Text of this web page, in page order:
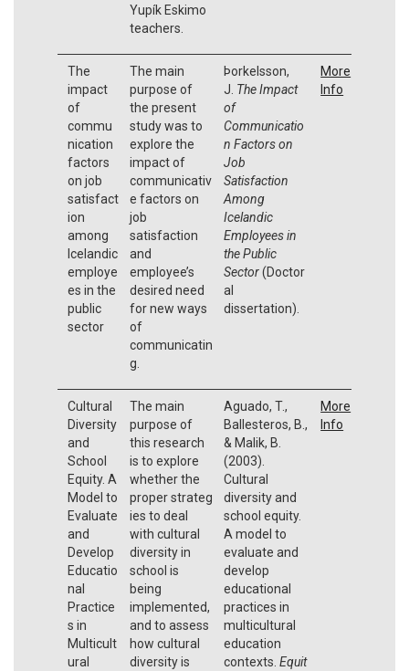
Yupík Eskimo
teachers.
The
impact
of
commu
nication
factors
on job
satisfact
ion
among
Icelandic
employe
es in the
public
sector
The main
purpose of
the present
study was to
explore the
impact of
communicativ
e factors on
job
satisfaction
and
employee’s
desired need
for new ways
of
communicatin
g.
Þorkelsson,
J. The Impact
of
Communicatio
n Factors on
Job
Satisfaction
Among
Icelandic
Employees in
the Public
Sector(Doctor
al
dissertation).
More
Info
Cultural
Diversity
and
School
Equity. A
Model to
Evaluate
and
Develop
Educatio
nal
Practice
s in
Multicult
ural
The main
purpose of
this research
is to explore
whether the
proper strateg
ies to deal
with cultural
diversity in
school is
being
implemented,
and to assess
how cultural
diversity is
Aguado, T.,
Ballesteros, B.,
& Malik, B.
(2003).
Cultural
diversity and
school equity.
A model to
evaluate and
develop
educational
practices in
multicultural
education
contexts. Equit
More
Info